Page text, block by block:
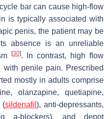
bar can cause high-flow
is typically associated with
penis, the patient may be
absence is an unreliable
[30]. In contrast, high flow
penile pain. Prescribed
mostly in adults comprise
olanzapine, quetiapine,
(sildenafil ), anti-depressants,
a-blockers), and depot